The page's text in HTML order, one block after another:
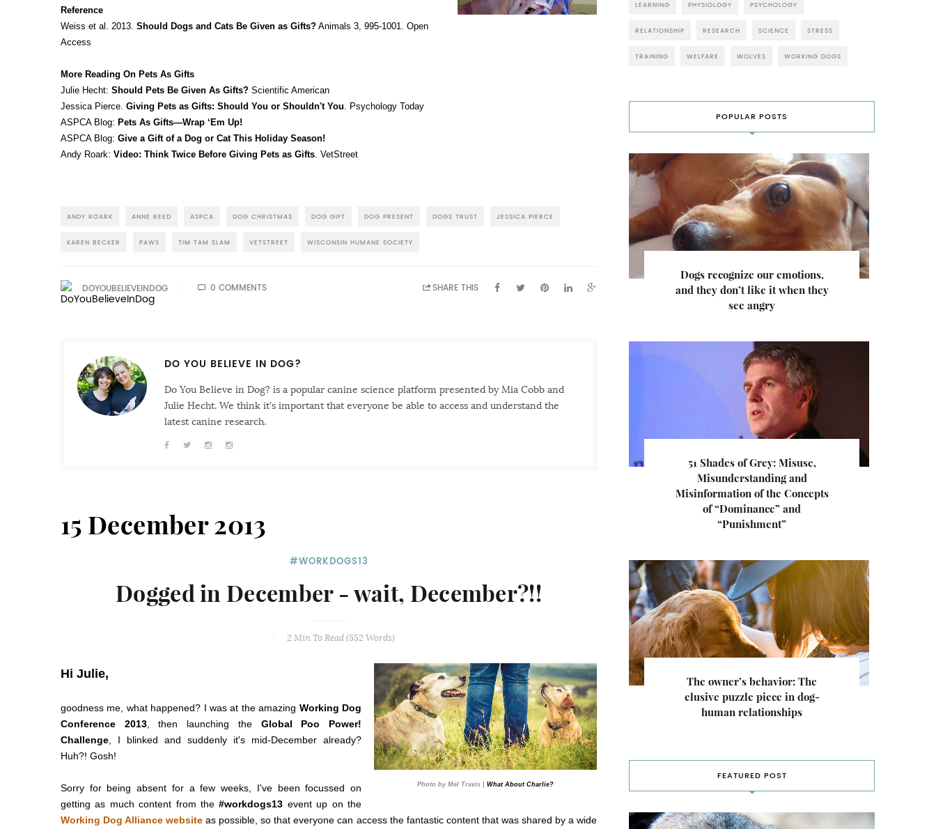
Reference
Weiss et al. 2013. Should Dogs and Cats Be Given as Gifts? Animals 3, 995-1001. Open
Access
More Reading On Pets As Gifts
Julie Hecht: Should Pets Be Given As Gifts? Scientific American
Jessica Pierce. Giving Pets as Gifts: Should You or Shouldn't You . Psychology Today
ASPCA Blog: Pets As Gifts—Wrap ‘Em Up!
ASPCA Blog: Give a Gift of a Dog or Cat This Holiday Season!
Andy Roark: Video: Think Twice Before Giving Pets as Gifts . VetStreet
ANDY ROARK ANNE REED ASPCA DOG CHRISTMAS DOG GIFT DOG PRESENT DOGS TRUST JESSICA PIERCE
KAREN BECKER PAWS TIM TAM SLAM VETSTREET WISCONSIN HUMANE SOCIETY
DOYOUBELIEVEINDOG 0 COMMENTS SHARE THIS
DO YOU BELIEVE IN DOG?
Do You Believe in Dog? is a popular canine science platform presented by Mia Cobb and
Julie Hecht. We think it's important that everyone be able to access and understand the
latest canine research.
15 December 2013
#WORKDOGS13
Dogged in December - wait, December?!!
2 MinTo Read (552 Words)
Hi Julie,
Photo by Mel Travis | What About Charlie?
goodness me, what happened? I was at the amazing Working Dog
Conference 2013, then launching the Global Poo Power!
Challenge , I blinked and suddenly it's mid-December already?
Huh?! Gosh!
Sorry for being absent for a few weeks, I've been focussed on
getting as much content from the#workdogs13 event up on the
Working Dog Alliance website as possible, so that everyone can access the fantastic content that was shared by a wide
LEARNING PHYSIOLOGY PSYCHOLOGY
RELATIONSHIP RESEARCH SCIENCE STRESS
TRAINING WELFARE WOLVES WORKING DOGS
POPULAR POSTS
Dogs recognize our emotions,
and they don’t like it when they
see angry
51 Shades of Grey: Misuse,
Misunderstanding and
Misinformation of the Concepts
of “Dominance” and
“Punishment”
The owner’s behavior: The
elusive puzzle piece in dog-
human relationships
FEATURED POST